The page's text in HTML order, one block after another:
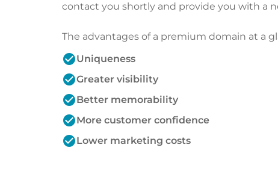
contact you shortly and provide you with a
The advantages of a premium domain at a
check_circleUniqueness
check_circleGreater visibility
check_circleBetter memorability
check_circleMore customer confidence
check_circleLower marketing costs